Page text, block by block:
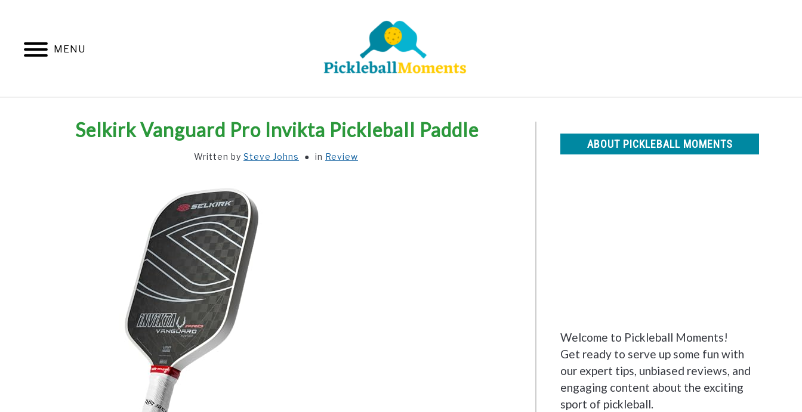
MENU
Selkirk Vanguard Pro Invikta Pickleball Paddle
Written by Steve Johns in Review
ABOUT PICKLEBALL MOMENTS
Welcome to Pickleball Moments!
Get ready to serve up some fun with
our expert tips, unbiased reviews, and
engaging content about the exciting
sport of pickleball.